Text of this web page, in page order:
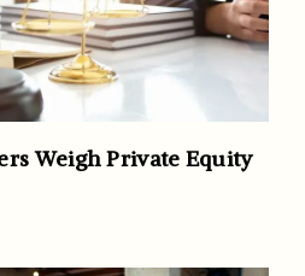
Weigh Private Equity